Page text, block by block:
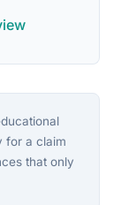
for a claim
that only